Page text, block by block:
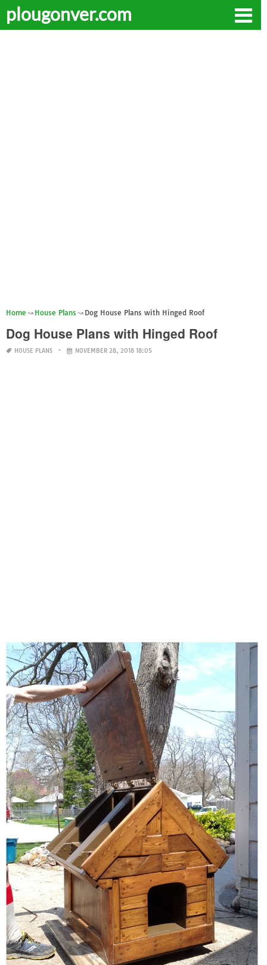
plougonver.com
Home House Plans Dog House Plans with Hinged Roof
Dog House Plans with Hinged Roof
HOUSE PLANS NOVEMBER 28, 2018 18:05